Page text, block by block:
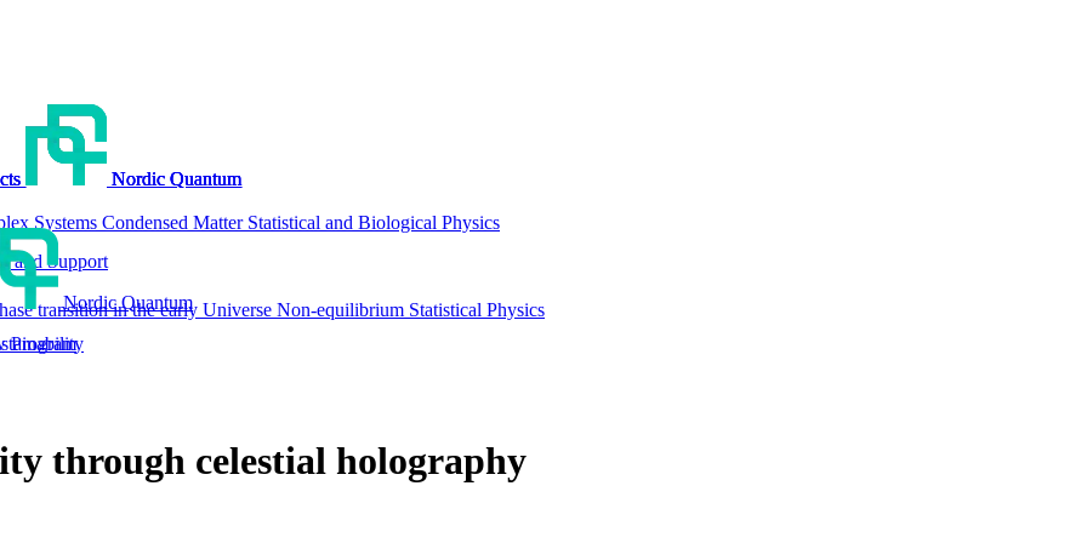
Nordic Quantum
Systems Condensed Matter Statistical and Biological Physics
transition in the early Universe Non-equilibrium Statistical Physics
Nordic Quantum
Nordic Quantum
Program
Nordic Quantum
and Support
Nordic Quantum
through celestial holography